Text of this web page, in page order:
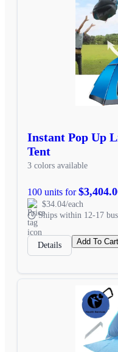
Instant Pop Up
Tent
3 colors available
100 units for
$34.04/each
Ships within 12-17
Details Add To Cart